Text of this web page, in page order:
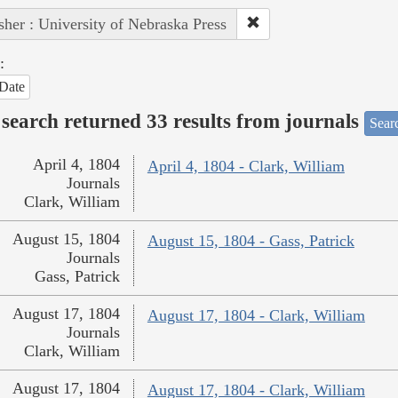
: University of Nebraska Press
returned 33 results from journals
April 4, 1804 - Clark, William
April 4, 1804
Journals
Clark, William
August 15, 1804 - Gass, Patrick
August 15, 1804
Journals
Gass, Patrick
August 17, 1804 - Clark, William
August 17, 1804
Journals
Clark, William
August 17, 1804 - Clark, William
August 17, 1804